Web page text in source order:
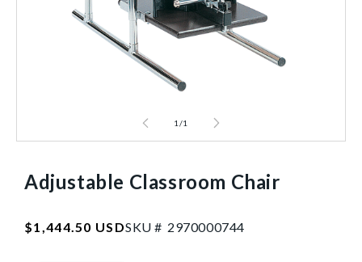
1 /1
Adjustable Classroom Chair
Regular
$1,444.50 USDSKU # SKU:2970000744
2970000744